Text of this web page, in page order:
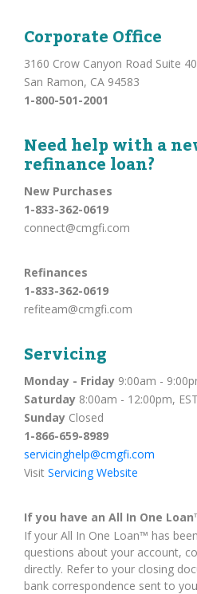
Corporate Office
3160 Crow Canyon Road Suite
San Ramon, CA 94583
1-800-501-2001
Need help with a
refinance loan?
New Purchases
1-833-362-0619
connect@cmgfi.com
Refinances
1-833-362-0619
refiteam@cmgfi.com
Servicing
Monday - Friday 9:00am -
Saturday 8:00am - 12:00pm, EST
Sunday Closed
1-866-659-8989
servicinghelp@cmgfi.com
Visit Servicing Website
If you have an All In One
If your All In One Loan™ has
questions about your account,
directly. Refer to your closing
bank correspondence sent to